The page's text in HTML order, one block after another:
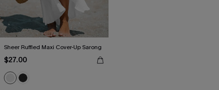
Sheer Ruffled Maxi Cover-Up Sarong
$27.00